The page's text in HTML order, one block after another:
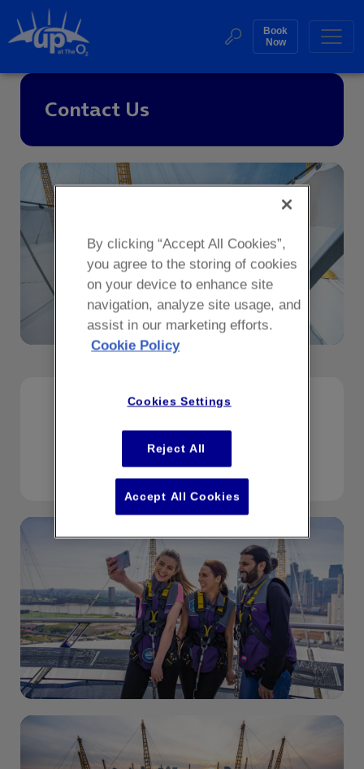
content
Buy
Book
Now
Contact Us
If you would like to speak to a member of
email boxoffice@upattheo2.co.uk
By clicking “Accept All Cookies”,
you agree to the storing of cookies
on your device to enhance site
navigation, analyze site usage, and
assist in our marketing efforts.
Cookie Policy
Cookies Settings
Reject All
Accept All Cookies